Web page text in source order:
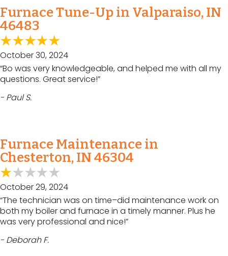
Furnace Tune-Up in Valparaiso, IN
46483
October 30, 2024
“Bo was very knowledgeable, and helped me with all my
questions. Great service!”
- Paul S.
Furnace Maintenance in
Chesterton, IN 46304
October 29, 2024
“The technician was on time–did maintenance work on
both my boiler and furnace in a timely manner. Plus he
was very professional and nice!”
- Deborah F.